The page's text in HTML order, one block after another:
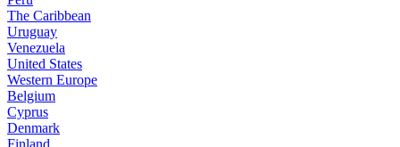
The Caribbean
Uruguay
Venezuela
United States
Western Europe
Belgium
Cyprus
Denmark
Finland